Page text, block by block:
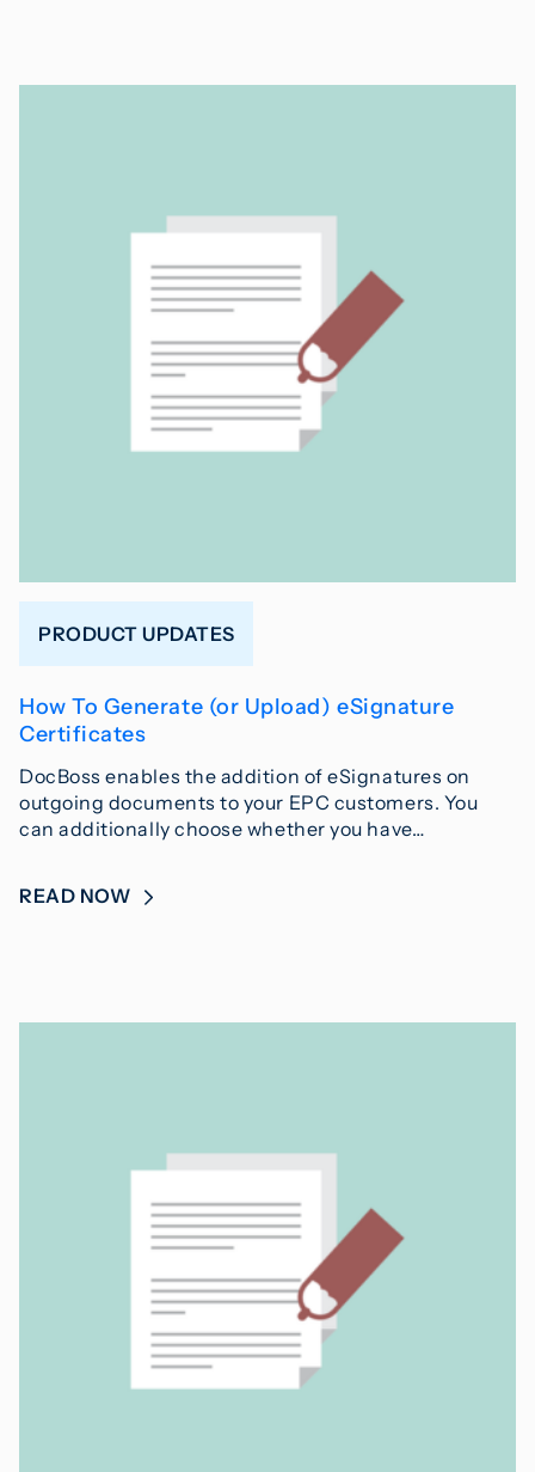
PRODUCT UPDATES
How To Generate (or Upload) eSignature
Certificates
DocBoss enables the addition of eSignatures on
outgoing documents to your EPC customers. You
can additionally choose whether you have…
READ NOW